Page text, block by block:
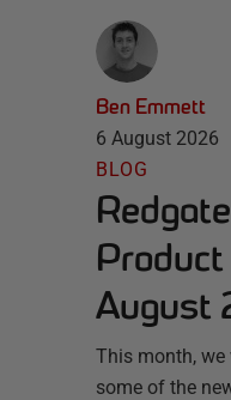
Ben Emmett
6 August 2026
BLOG
August
This month,
some of the